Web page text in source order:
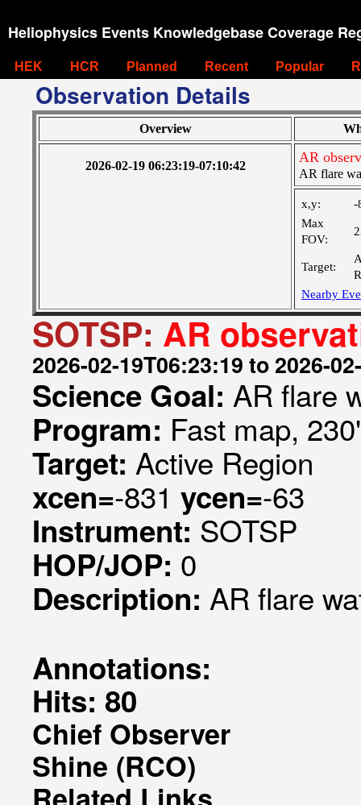
Heliophysics Events Knowledgebase Coverage
HEK HCR Planned Recent Popular
Observation Details
Overview
2026-02-19 06:23:19-07:10:42
AR
AR flare
x,y:
-
Max
FOV:
Target:
Nearby
SOTSP: AR
2026-02-19T06:23:19 to 2026-
Science Goal: AR flare
Program: Fast map,
Target: Active Region
xcen=-831 ycen=-63
Instrument: SOTSP
HOP/JOP: 0
Description: AR flare
Annotations:
Hits: 80
Chief Observer
Shine (RCO)